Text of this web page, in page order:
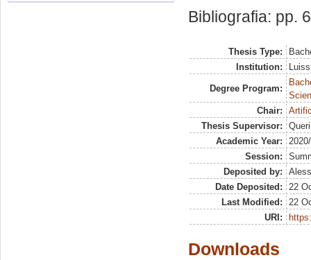
Bibliografia: pp.
Thesis Type:
Institution:
Degree Program:
Chair:
Thesis Supervisor:
Academic Year:
Session:
Deposited by:
Date Deposited:
22
Last Modified:
22
URI:
Downloads